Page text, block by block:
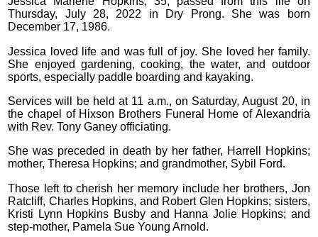
Thursday, July 28, 2022 in Dry Prong. She was born
December 17, 1986.
Jessica loved life and was full of joy. She loved her family.
She enjoyed gardening, cooking, the water, and outdoor
sports, especially paddle boarding and kayaking.
Services will be held at 11 a.m., on Saturday, August 20, in
the chapel of Hixson Brothers Funeral Home of Alexandria
with Rev. Tony Ganey officiating.
She was preceded in death by her father, Harrell Hopkins;
mother, Theresa Hopkins; and grandmother, Sybil Ford.
Those left to cherish her memory include her brothers, Jon
Ratcliff, Charles Hopkins, and Robert Glen Hopkins; sisters,
Kristi Lynn Hopkins Busby and Hanna Jolie Hopkins; and
step-mother, Pamela Sue Young Arnold.